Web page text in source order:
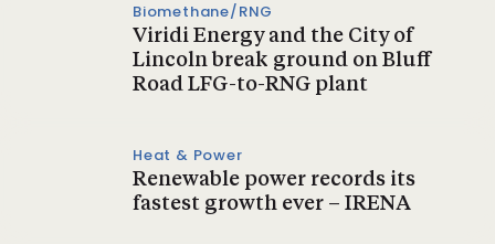
Biomethane/RNG
Viridi Energy and the City of
Lincoln break ground on Bluff
Road LFG-to-RNG plant
Heat & Power
Renewable power records its
fastest growth ever – IRENA